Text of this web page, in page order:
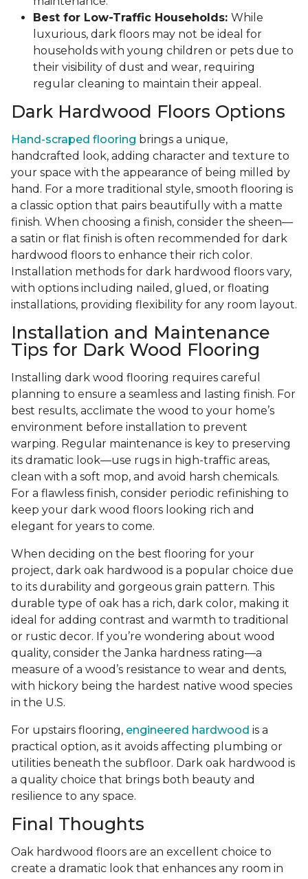
Best for Low-Traffic Households: While
luxurious, dark floors may not be ideal for
households with young children or pets due to
their visibility of dust and wear, requiring
regular cleaning to maintain their appeal.
Dark Hardwood Floors Options
Hand-scraped flooring brings a unique,
handcrafted look, adding character and texture to
your space with the appearance of being milled by
hand. For a more traditional style, smooth flooring is
a classic option that pairs beautifully with a matte
finish. When choosing a finish, consider the sheen—
a satin or flat finish is often recommended for dark
hardwood floors to enhance their rich color.
Installation methods for dark hardwood floors vary,
with options including nailed, glued, or floating
installations, providing flexibility for any room layout.
Installation and Maintenance
Tips for Dark Wood Flooring
Installing dark wood flooring requires careful
planning to ensure a seamless and lasting finish. For
best results, acclimate the wood to your home’s
environment before installation to prevent
warping. Regular maintenance is key to preserving
its dramatic look—use rugs in high-traffic areas,
clean with a soft mop, and avoid harsh chemicals.
For a flawless finish, consider periodic refinishing to
keep your dark wood floors looking rich and
elegant for years to come.
When deciding on the best flooring for your
project, dark oak hardwood is a popular choice due
to its durability and gorgeous grain pattern. This
durable type of oak has a rich, dark color, making it
ideal for adding contrast and warmth to traditional
or rustic decor. If you’re wondering about wood
quality, consider the Janka hardness rating—a
measure of a wood’s resistance to wear and dents,
with hickory being the hardest native wood species
in the U.S.
For upstairs flooring, engineered hardwood is a
practical option, as it avoids affecting plumbing or
utilities beneath the subfloor. Dark oak hardwood is
a quality choice that brings both beauty and
resilience to any space.
Final Thoughts
Oak hardwood floors are an excellent choice to
create a dramatic look that enhances any room in